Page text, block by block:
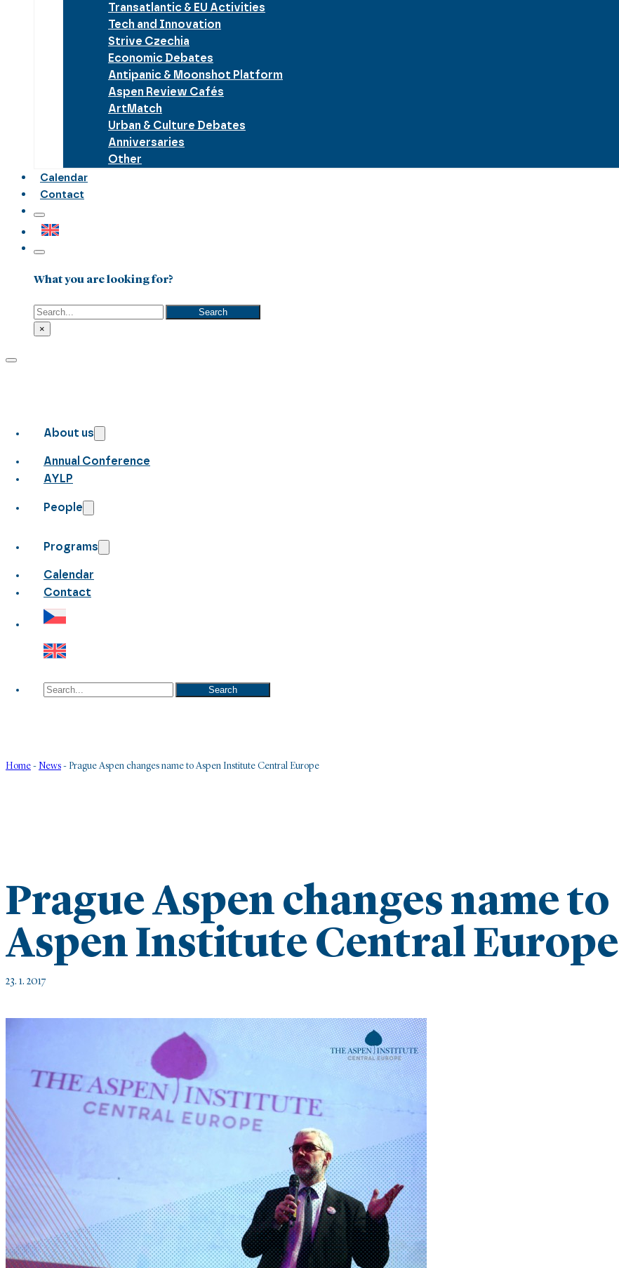
Transatlantic & EU Activities
Tech and Innovation
Strive Czechia
Economic Debates
Antipanic & Moonshot Platform
Aspen Review Cafés
ArtMatch
Urban & Culture Debates
Anniversaries
Other
Calendar
Contact
What you are looking for?
Search
Search
×
About us
Annual Conference
AYLP
People
Programs
Calendar
Contact
Search Search
Home - News - Prague Aspen changes name to Aspen Institute Central Europe
Prague Aspen changes name to
Aspen Institute Central Europe
23. 1. 2017